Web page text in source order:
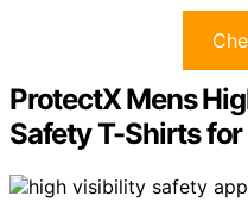
ProtectX Mens
Safety T-Shirts